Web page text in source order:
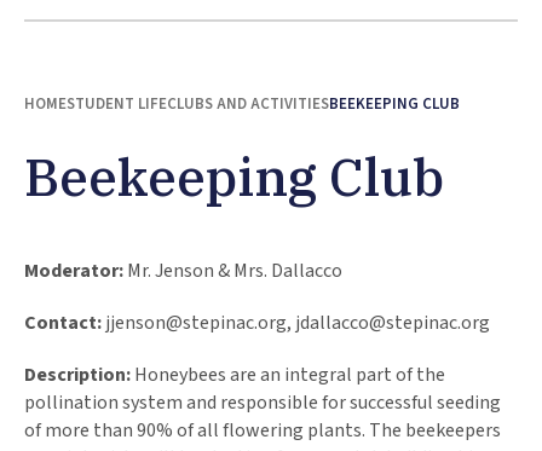
HOMESTUDENT LIFECLUBS AND ACTIVITIESBEEKEEPING CLUB
Beekeeping Club
Moderator:Mr. Jenson & Mrs. Dallacco
Contact:jjenson@stepinac.org, jdallacco@stepinac.org
Description:Honeybees are an integral part of the
pollination system and responsible for successful seeding
of more than 90% of all flowering plants. The beekeepers